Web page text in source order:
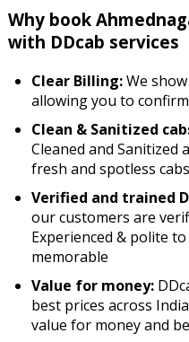
Why book
with DDcab services
Clear Billing:We
allowing you to
Clean & Sanitized
Cleaned and
fresh and spotless
Verified and trained
our customers are
Experienced & polite
memorable
Value for money:
best prices across
value for money and